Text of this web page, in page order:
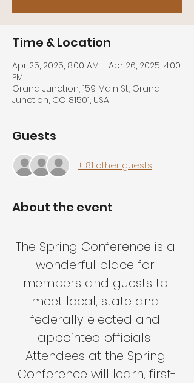
Time & Location
Apr 25, 2025, 8:00 AM – Apr 26, 2025, 4:00
PM
Grand Junction, 159 Main St, Grand
Junction, CO 81501, USA
Guests
+ 81 other guests
About the event
The Spring Conference is a
wonderful place for
members and guests to
meet local, state and
federally elected and
appointed officials!
Attendees at the Spring
Conference will learn, first-